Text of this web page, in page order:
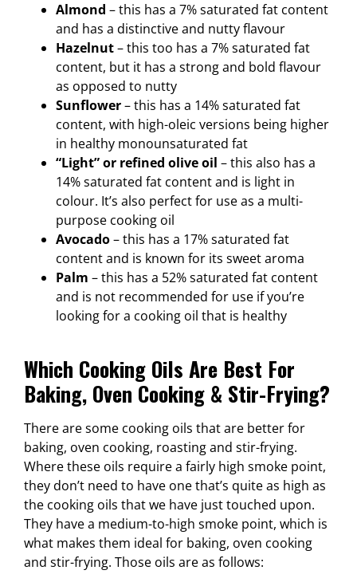
Almond – this has a 7% saturated fat content
and has a distinctive and nutty flavour
Hazelnut– this too has a 7% saturated fat
content, but it has a strong and bold flavour
as opposed to nutty
Sunflower– this has a 14% saturated fat
content, with high-oleic versions being higher
in healthy monounsaturated fat
“Light” or refined olive oil – this also has a
14% saturated fat content and is light in
colour. It’s also perfect for use as a multi-
purpose cooking oil
Avocado– this has a 17% saturated fat
content and is known for its sweet aroma
Palm – this has a 52% saturated fat content
and is not recommended for use if you’re
looking for a cooking oil that is healthy
Which Cooking Oils Are Best For
Baking, Oven Cooking & Stir-Frying?
There are some cooking oils that are better for
baking, oven cooking, roasting and stir-frying.
Where these oils require a fairly high smoke point,
they don’t need to have one that’s quite as high as
the cooking oils that we have just touched upon.
They have a medium-to-high smoke point, which is
what makes them ideal for baking, oven cooking
and stir-frying. Those oils are as follows: